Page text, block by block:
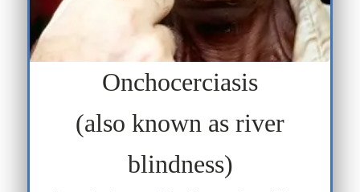
Onchocerciasis
(also known as river
blindness)